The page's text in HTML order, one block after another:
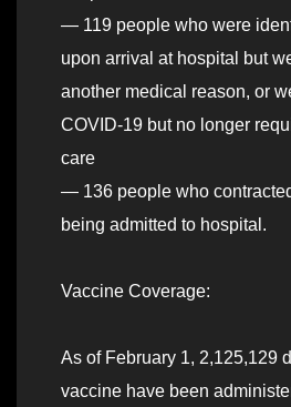
— 119 people who were
upon arrival at hospital but
another medical reason, or
COVID-19 but no longer
care
— 136 people who
being admitted to hospital.
Vaccine Coverage:
As of February 1, 2,125,129
vaccine have been